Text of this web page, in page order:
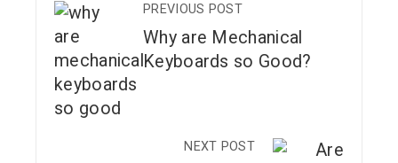
PREVIOUS POST
Why are Mechanical
Keyboards so Good?
NEXT POST